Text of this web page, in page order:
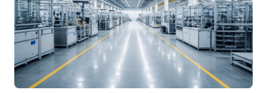
from prototype to pilot production, compounded by
lengthy OEM qualification cycles. True localisation and
long-term competitive advantage demand not just
manufacturing capacity, but strategic investment in
domestic R&D and bridging the funding gap for
technological innovators. Prioritising this will secure
India's technological sovereignty in the global clean